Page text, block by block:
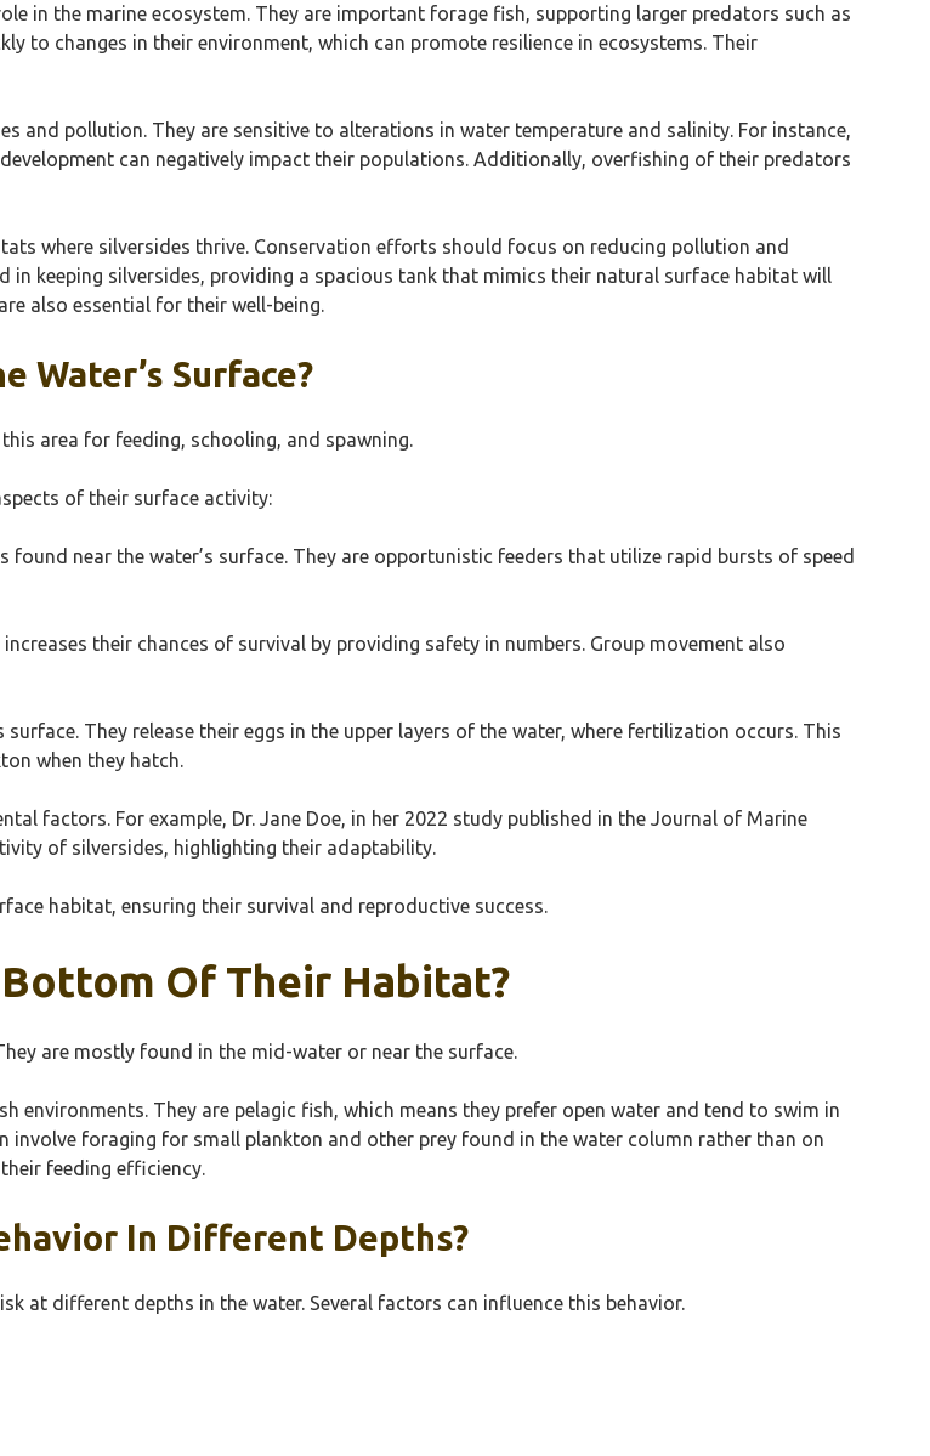
in the marine ecosystem. They are important forage fish, supporting larger predators such as
to changes in their environment, which can promote resilience in ecosystems. Their
and pollution. They are sensitive to alterations in water temperature and salinity. For instance,
can negatively impact their populations. Additionally, overfishing of their predators
where silversides thrive. Conservation efforts should focus on reducing pollution and
keeping silversides, providing a spacious tank that mimics their natural surface habitat will
also essential for their well-being.
Water’s Surface?
area for feeding, schooling, and spawning.
of their surface activity:
found near the water’s surface. They are opportunistic feeders that utilize rapid bursts of speed
their chances of survival by providing safety in numbers. Group movement also
They release their eggs in the upper layers of the water, where fertilization occurs. This
when they hatch.
factors. For example, Dr. Jane Doe, in her 2022 study published in the Journal of Marine
of silversides, highlighting their adaptability.
habitat, ensuring their survival and reproductive success.
Of Their Habitat?
are mostly found in the mid-water or near the surface.
environments. They are pelagic fish, which means they prefer open water and tend to swim in
foraging for small plankton and other prey found in the water column rather than on
feeding efficiency.
In Different Depths?
at different depths in the water. Several factors can influence this behavior.